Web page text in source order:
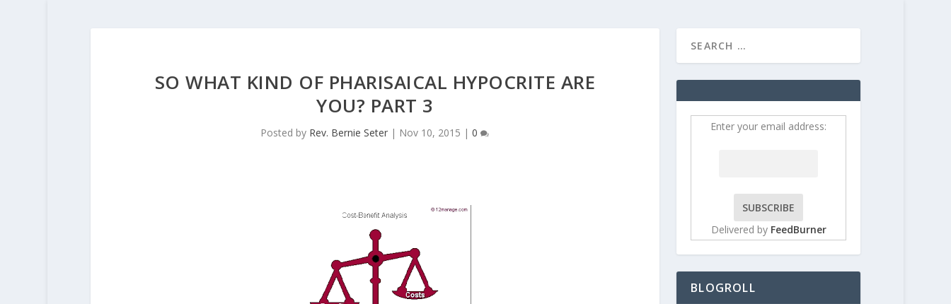
SO WHAT KIND OF PHARISAICAL HYPOCRITE ARE
YOU? PART 3
Posted by Rev. Bernie Seter | Nov 10, 2015 |0 Enter your email address:
Delivered by FeedBurner
BLOGROLL